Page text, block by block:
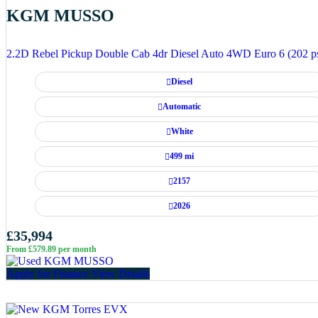
KGM MUSSO
2.2D Rebel Pickup Double Cab 4dr Diesel Auto 4WD Euro 6 (202
Diesel
Automatic
White
499 mi
2157
2026
£35,994
From £579.89 per month
Apply for Finance View Details